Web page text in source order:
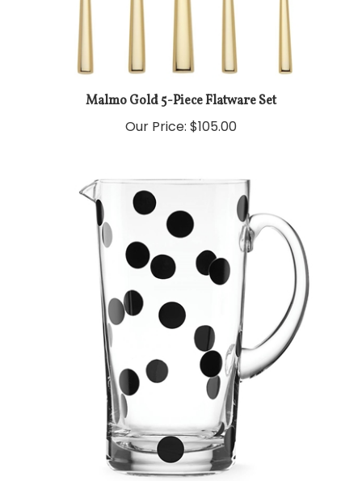
Malmo Gold 5-Piece Flatware Set
Our Price: $105.00